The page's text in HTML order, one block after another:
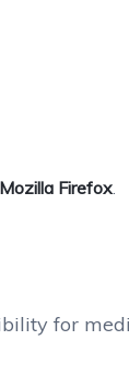
Firefox.
for